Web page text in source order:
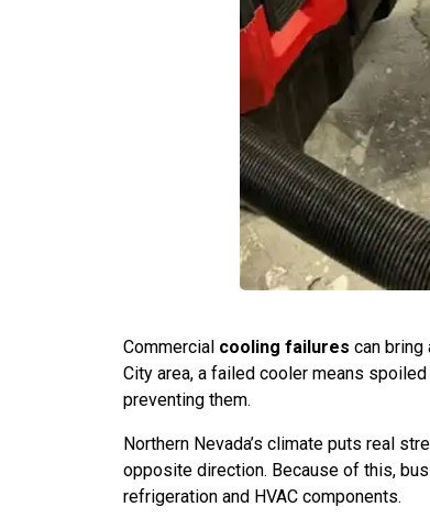
Commercial cooling failures can
City area, a failed cooler means
preventing them.
Northern Nevada’s climate puts real
opposite direction. Because of this,
refrigeration and HVAC components.